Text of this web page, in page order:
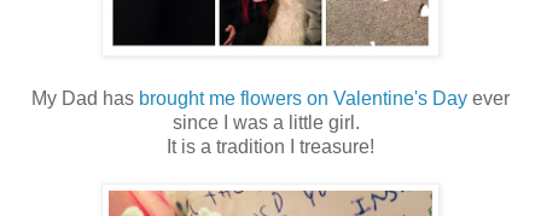
My Dad has brought me flowers on Valentine's Day ever
since I was a little girl.
It is a tradition I treasure!